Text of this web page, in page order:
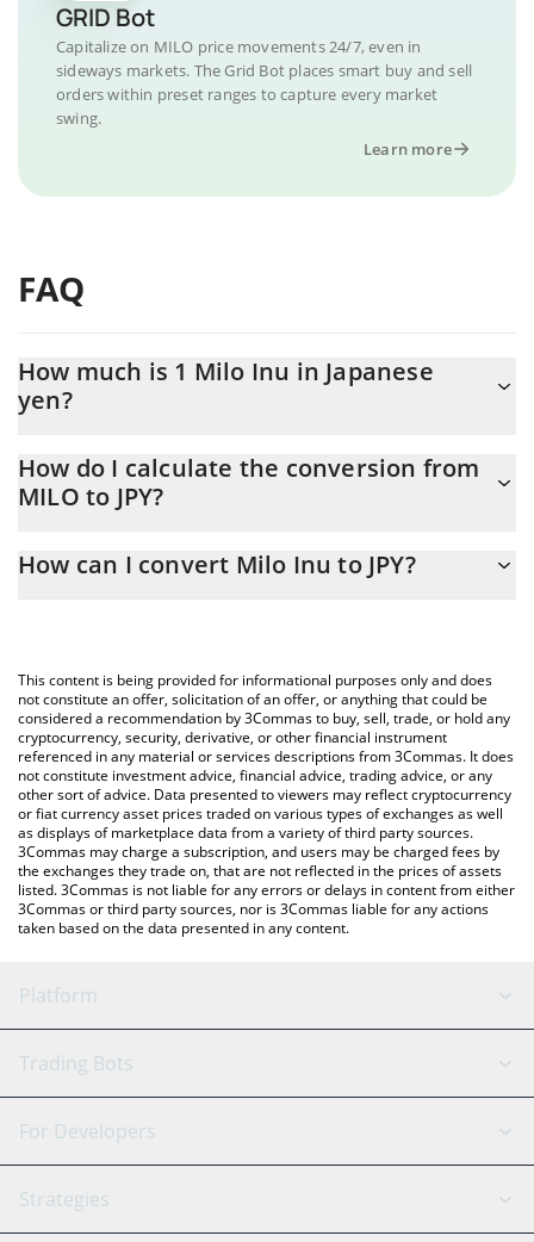
GRID Bot
Capitalize on MILO price movements 24/7, even in
sideways markets. The Grid Bot places smart buy and sell
orders within preset ranges to capture every market
swing.
Learn more
FAQ
How much is 1 Milo Inu in Japanese
yen?
At this moment, 1 Milo Inu equals 2.87489e-7 JPY
How do I calculate the conversion from
MILO to JPY?
the conversion price of MILO to JPY by simply entering the
You can also use our Milo Inu price table above to check the
latest Milo Inu price in major fiat and crypto currencies.
How can I convert Milo Inu to JPY?
This content is being provided for informational purposes only and does
not constitute an offer, solicitation of an offer, or anything that could be
considered a recommendation by 3Commas to buy, sell, trade, or hold any
cryptocurrency, security, derivative, or other financial instrument
referenced in any material or services descriptions from 3Commas. It does
not constitute investment advice, financial advice, trading advice, or any
other sort of advice. Data presented to viewers may reflect cryptocurrency
or fiat currency asset prices traded on various types of exchanges as well
as displays of marketplace data from a variety of third party sources.
3Commas may charge a subscription, and users may be charged fees by
the exchanges they trade on, that are not reflected in the prices of assets
listed. 3Commas is not liable for any errors or delays in content from either
3Commas or third party sources, nor is 3Commas liable for any actions
taken based on the data presented in any content.
Platform
GRID Bot
Signal Bot
SmartTrade
AI Assistant
Trading Bots
Binance
Bitfinex
Tether
For Developers
API Reference
Strategies